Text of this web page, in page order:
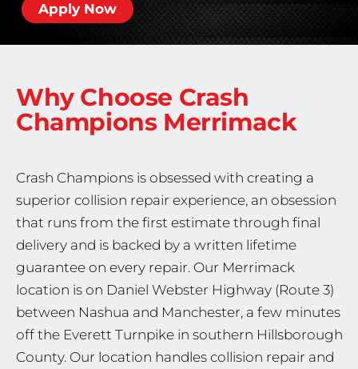
Apply Now
Why Choose Crash
Champions Merrimack
Crash Champions is obsessed with creating a
superior collision repair experience, an obsession
that runs from the first estimate through final
delivery and is backed by a written lifetime
guarantee on every repair. Our Merrimack
location is on Daniel Webster Highway (Route 3)
between Nashua and Manchester, a few minutes
off the Everett Turnpike in southern Hillsborough
County. Our location handles collision repair and